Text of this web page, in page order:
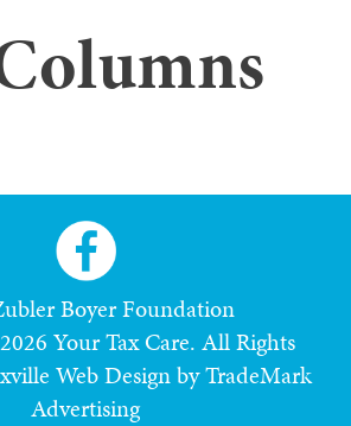
Boyer Foundation
Your Tax Care. All Rights
Web Design by TradeMark
Advertising